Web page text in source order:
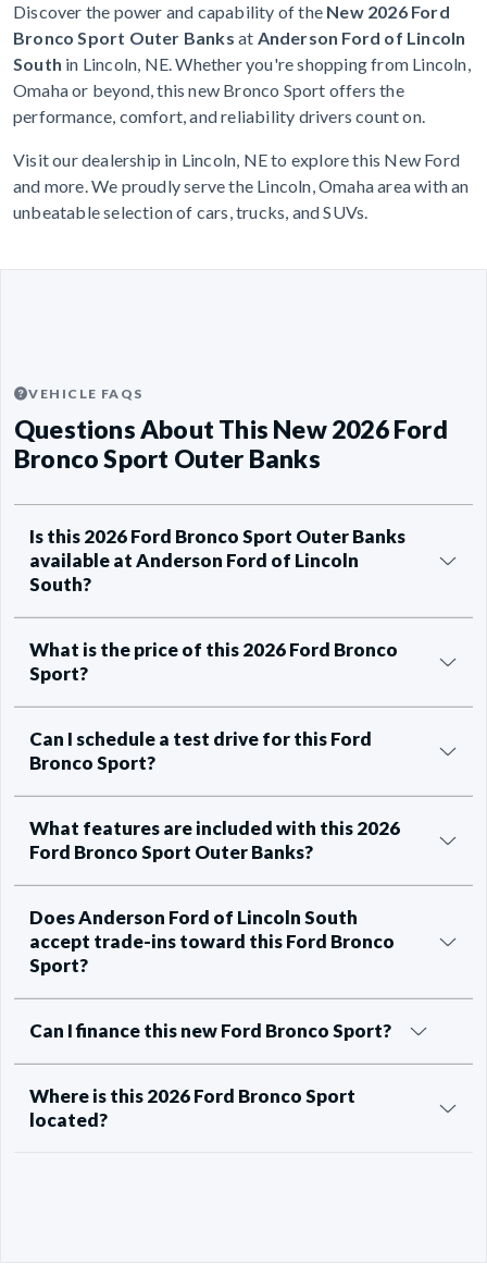
Discover the power and capability of the New 2026 Ford
Bronco Sport Outer Banks at Anderson Ford of Lincoln
South in Lincoln, NE. Whether you're shopping from Lincoln,
Omaha or beyond, this new Bronco Sport offers the
performance, comfort, and reliability drivers count on.
Visit our dealership in Lincoln, NE to explore this New Ford
and more. We proudly serve the Lincoln, Omaha area with an
unbeatable selection of cars, trucks, and SUVs.
VEHICLE FAQS
Questions About This New 2026 Ford
Bronco Sport Outer Banks
Is this 2026 Ford Bronco Sport Outer Banks
available at Anderson Ford of Lincoln
South?
What is the price of this 2026 Ford Bronco
Sport?
Can I schedule a test drive for this Ford
Bronco Sport?
What features are included with this 2026
Ford Bronco Sport Outer Banks?
Does Anderson Ford of Lincoln South
accept trade-ins toward this Ford Bronco
Sport?
Can I finance this new Ford Bronco Sport?
Where is this 2026 Ford Bronco Sport
located?